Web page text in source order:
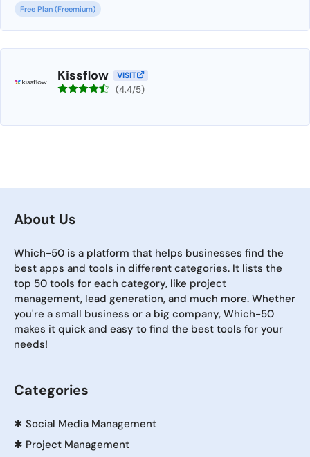
Free Plan (Freemium)
Kissflow VISIT
(4.4/5)
About Us
Which-50 is a platform that helps businesses find the
best apps and tools in different categories. It lists the
top 50 tools for each category, like project
management, lead generation, and much more. Whether
you're a small business or a big company, Which-50
makes it quick and easy to find the best tools for your
needs!
Categories
✱ Social Media Management
✱ Project Management